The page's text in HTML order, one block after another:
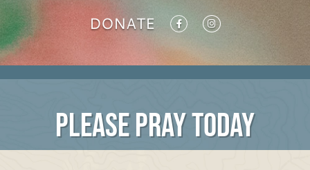
DONATE
PLEASE PRAY TODAY